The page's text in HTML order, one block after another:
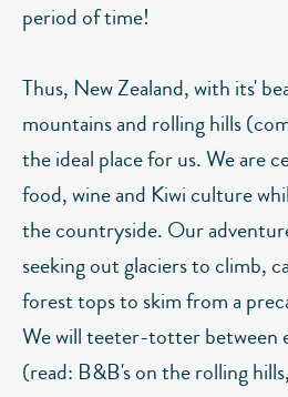
period of time!
Thus, New Zealand, with its'
mountains and rolling hills
the ideal place for us. We are
food, wine and Kiwi culture
the countryside. Our
seeking out glaciers to climb,
forest tops to skim from a
We will teeter-totter between
(read: B&B's on the rolling